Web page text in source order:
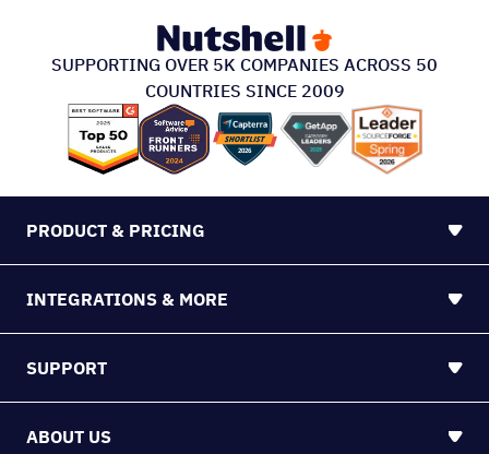
SUPPORTING OVER 5K COMPANIES ACROSS 50
COUNTRIES SINCE 2009
PRODUCT & PRICING
INTEGRATIONS & MORE
SUPPORT
ABOUT US